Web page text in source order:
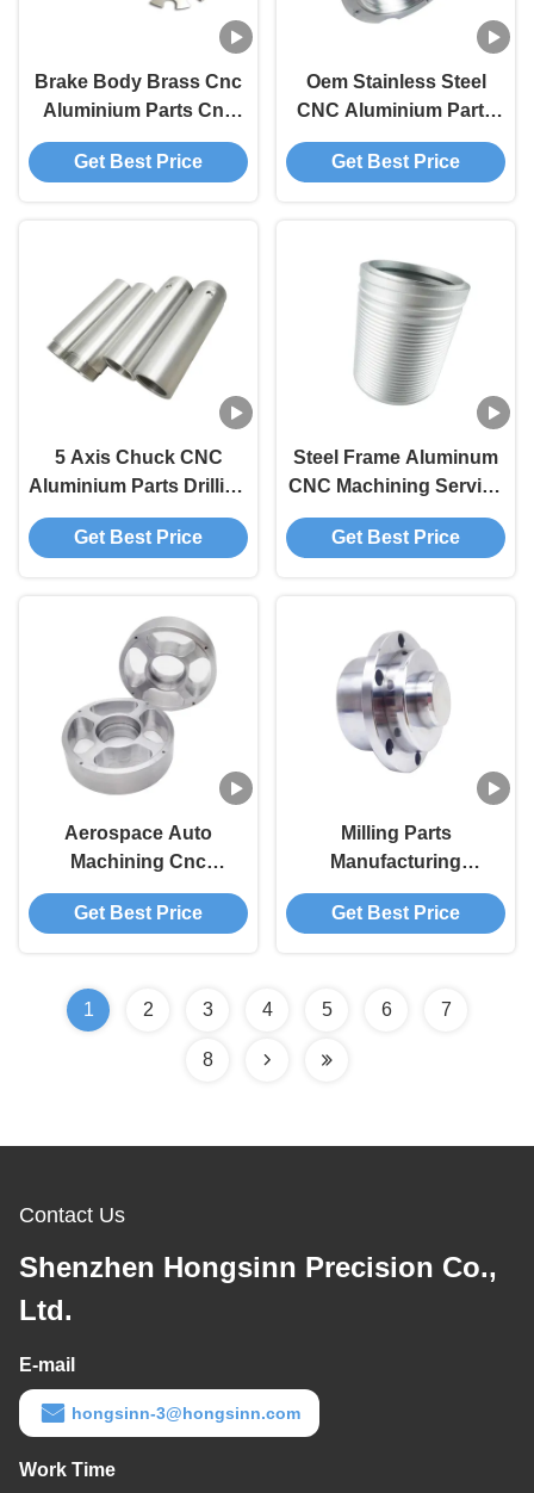
Brake Body Brass Cnc
Aluminium Parts Cnc
Billet Parts
Get Best Price
Oem Stainless Steel
CNC Aluminium Parts
For Drone Electronic
Get Best Price
5 Axis Chuck CNC
Aluminium Parts Drilling
For Industrial
Equipment
Get Best Price
Steel Frame Aluminum
CNC Machining Service
Milling Stamping Kit
Get Best Price
Aerospace Auto
Machining Cnc
Aluminium Parts Plastic
Parts Metal StampingGet Best Price
Milling Parts
Manufacturing
Aluminum Machining
Service
Get Best Price
1 2 3 4 5 6 7
8
Contact Us
Shenzhen Hongsinn Precision Co.,
Ltd.
E-mail
hongsinn-3@hongsinn.com
Work Time